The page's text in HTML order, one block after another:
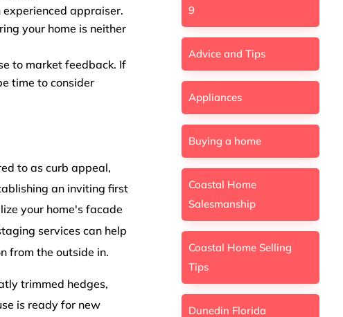
appraiser.
your home is neither
to market feedback. If
time to consider
to as curb appeal,
an inviting first
your home's facade
services can help
from the outside in.
trimmed hedges,
is ready for new
9
Advice and Tips
Appliances
Buying a home
Coastal Home
Salesmanship
Coastal Home Selling
Tips
Dunedin Florida